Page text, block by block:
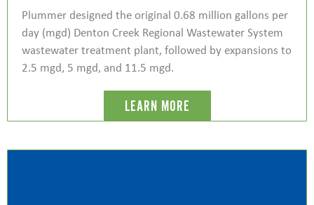
Plummer designed the original 0.68 million gallons per
day (mgd) Denton Creek Regional Wastewater System
wastewater treatment plant, followed by expansions to
2.5 mgd, 5 mgd, and 11.5 mgd.
LEARN MORE